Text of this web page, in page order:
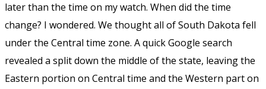
later than the time on my watch. When did the time
change? I wondered. We thought all of South Dakota fell
under the Central time zone. A quick Google search
revealed a split down the middle of the state, leaving the
Eastern portion on Central time and the Western part on